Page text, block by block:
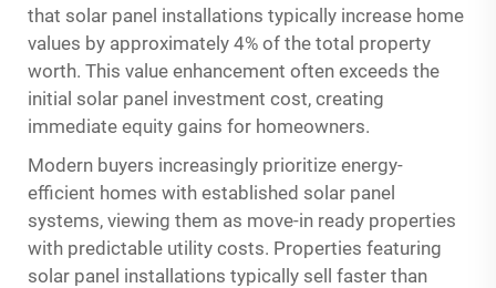
that solar panel installations typically increase home
values by approximately 4% of the total property
worth. This value enhancement often exceeds the
initial solar panel investment cost, creating
immediate equity gains for homeowners.
Modern buyers increasingly prioritize energy-
efficient homes with established solar panel
systems, viewing them as move-in ready properties
with predictable utility costs. Properties featuring
solar panel installations typically sell faster than